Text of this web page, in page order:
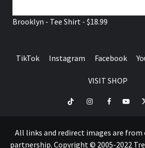
Brooklyn - Tee Shirt - $18.99
TikTok Instagram Facebook
VISIT SHOP
TikTok InstagramFacebook
All links and redirect images are
partnership. Copyright © 2005-2022